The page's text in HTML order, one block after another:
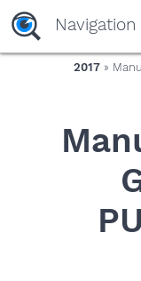
yaaaeag20
Navigation
2017»